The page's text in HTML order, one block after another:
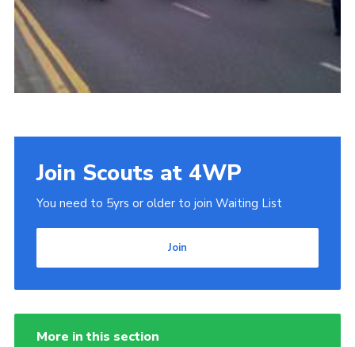
Join Scouts at 4WP
You need to 5yrs or older to join Waiting List
Join
More in this section